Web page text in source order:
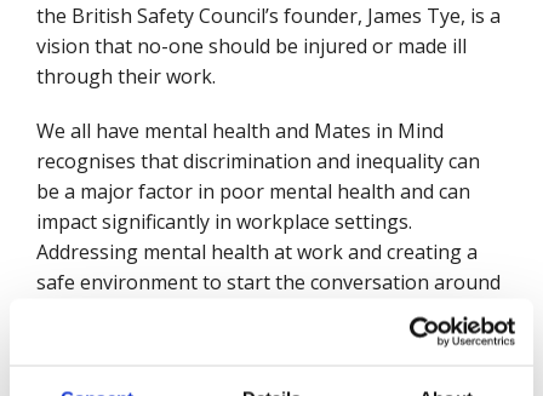
the British Safety Council’s founder, James Tye, is a
vision that no-one should be injured or made ill
through their work.
We all have mental health and Mates in Mind
recognises that discrimination and inequality can
be a major factor in poor mental health and can
impact significantly in workplace settings.
Addressing mental health at work and creating a
safe environment to start the conversation around
mental health issues and the causes of poor mental
health is a key aim of Mates in Mind support.